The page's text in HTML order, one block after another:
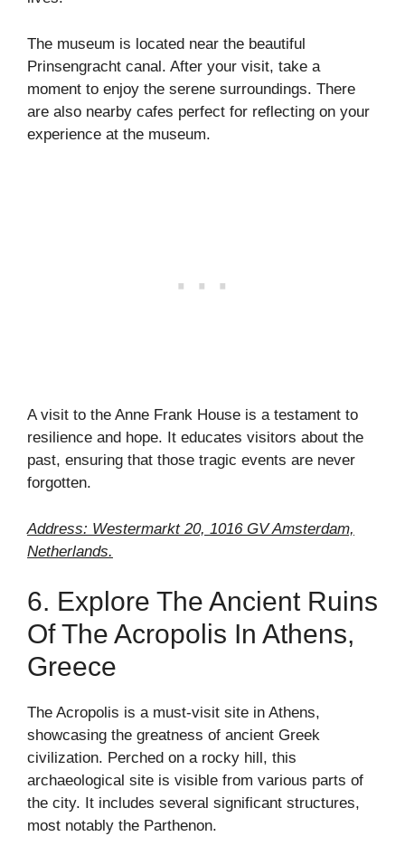
The museum is located near the beautiful
Prinsengracht canal. After your visit, take a
moment to enjoy the serene surroundings. There
are also nearby cafes perfect for reflecting on your
experience at the museum.
A visit to the Anne Frank House is a testament to
resilience and hope. It educates visitors about the
past, ensuring that those tragic events are never
forgotten.
Address: Westermarkt 20, 1016 GV Amsterdam,
Netherlands.
6. Explore The Ancient Ruins
Of The Acropolis In Athens,
Greece
The Acropolis is a must-visit site in Athens,
showcasing the greatness of ancient Greek
civilization. Perched on a rocky hill, this
archaeological site is visible from various parts of
the city. It includes several significant structures,
most notably the Parthenon.